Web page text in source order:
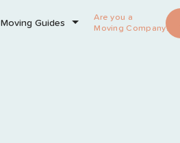
Moving Guides
Are you a
Moving Company?